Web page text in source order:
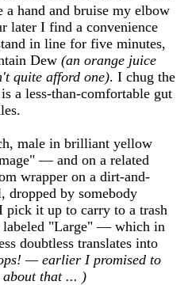
a hand and bruise my elbow
later I find a convenience
in line for five minutes,
Dew (an orange juice
quite afford one). I chug the
a less-than-comfortable gut
male in brilliant yellow
— and on a related
wrapper on a dirt-and-
dropped by somebody
pick it up to carry to a trash
labeled "Large" — which in
doubtless translates into
— earlier I promised to
that ... )